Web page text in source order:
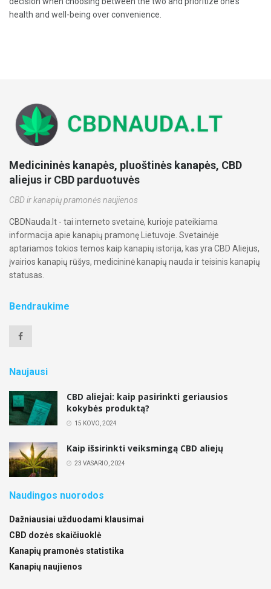
health and well-being over convenience.
Medicininės kanapės, pluoštinės kanapės, CBD
aliejus ir CBD parduotuvės
CBD ir kanapių pramonės naujienos
CBDNauda.lt - tai interneto svetainė, kurioje pateikiama
informacija apie kanapių pramonę Lietuvoje. Svetainėje
aptariamos tokios temos kaip kanapių istorija, kas yra CBD Aliejus,
įvairios kanapių rūšys, medicininė kanapių nauda ir teisinis kanapių
statusas.
Bendraukime
Naujausi
CBD aliejai: kaip pasirinkti geriausios
kokybės produktą?
15 KOVO, 2024
Kaip išsirinkti veiksmingą CBD aliejų
23 VASARIO, 2024
Naudingos nuorodos
Dažniausiai užduodami klausimai
CBD dozės skaičiuoklė
Kanapių pramonės statistika
Kanapių naujienos